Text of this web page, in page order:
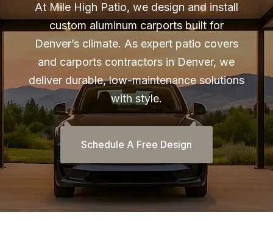
At Mile High Patio, we design and install
custom aluminum carports built for
Denver’s climate. As expert patio covers
and carports contractors in Denver, we
deliver durable, low-maintenance solutions
with style.
Schedule A Free Design